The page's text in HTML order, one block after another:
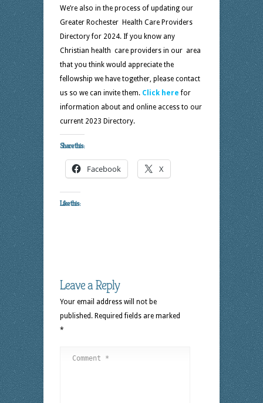
We’re also in the process of updating our
Greater Rochester Health Care Providers
Directory for 2024. If you know any
Christian health care providers in our area
that you think would appreciate the
fellowship we have together, please contact
us so we can invite them. Click here for
information about and online access to our
current 2023 Directory.
Share this:
Facebook X
Like this:
Leave a Reply
Your email address will not be
published. Required fields are marked
*